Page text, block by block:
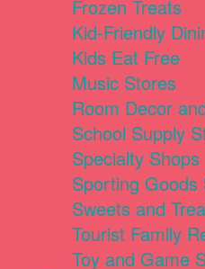
Frozen Treats
Kid-Friendly
Kids Eat Free
Music Stores
Room Decor
School Supply
Specialty Shops
Sporting Goods
Sweets and
Tourist Family
Toy and Game